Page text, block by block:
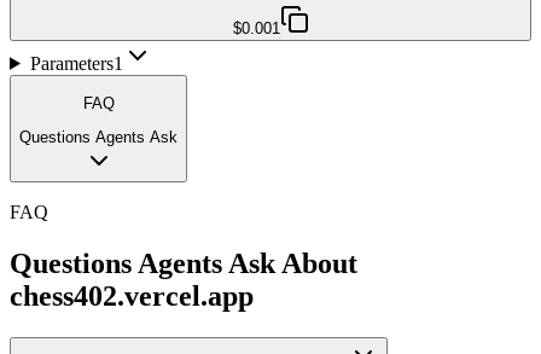
$0.001
Parameters1
FAQ
Questions Agents Ask
FAQ
Questions Agents Ask About
chess402.vercel.app